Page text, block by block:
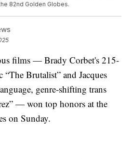
82nd Golden Globes.
films — Brady Corbet's 215-
Brutalist” and Jacques
genre-shifting trans
— won top honors at the
on Sunday.